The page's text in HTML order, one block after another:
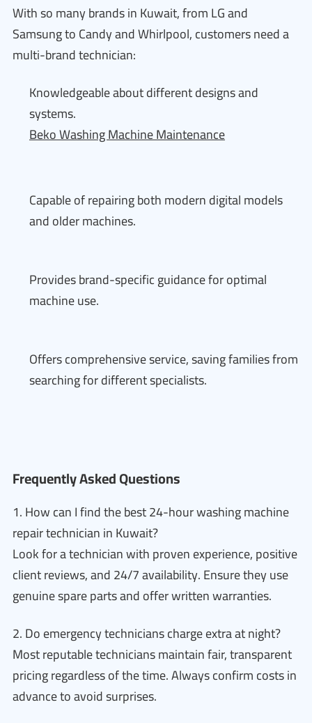
With so many brands in Kuwait, from LG and
Samsung to Candy and Whirlpool, customers need a
multi-brand technician:
Knowledgeable about different designs and
systems.
Beko Washing Machine Maintenance
Capable of repairing both modern digital models
and older machines.
Provides brand-specific guidance for optimal
machine use.
Offers comprehensive service, saving families from
searching for different specialists.
Frequently Asked Questions
1. How can I find the best 24-hour washing machine
repair technician in Kuwait?
Look for a technician with proven experience, positive
client reviews, and 24/7 availability. Ensure they use
genuine spare parts and offer written warranties.
2. Do emergency technicians charge extra at night?
Most reputable technicians maintain fair, transparent
pricing regardless of the time. Always confirm costs in
advance to avoid surprises.